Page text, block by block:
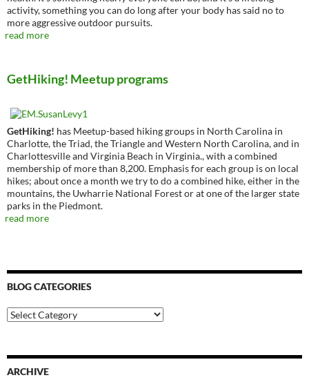
activity, something you can do long after your body has said no to
more aggressive outdoor pursuits.
read more
GetHiking! Meetup programs
GetHiking! has Meetup-based hiking groups in North Carolina in
Charlotte, the Triad, the Triangle and Western North Carolina, and in
Charlottesville and Virginia Beach in Virginia., with a combined
membership of more than 8,200. Emphasis for each group is on local
hikes; about once a month we try to do a combined hike, either in the
mountains, the Uwharrie National Forest or at one of the larger state
parks in the Piedmont.
read more
BLOG CATEGORIES
Blog
Categories
ARCHIVE